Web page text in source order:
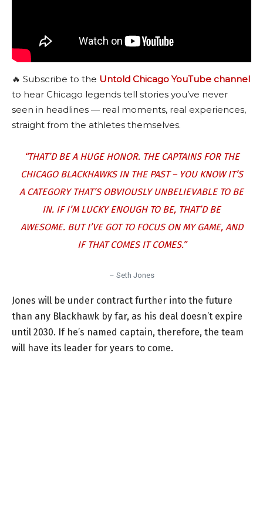
🔥 Subscribe to the Untold Chicago YouTube channel
to hear Chicago legends tell stories you’ve never
seen in headlines — real moments, real experiences,
straight from the athletes themselves.
“THAT’D BE A HUGE HONOR. THE CAPTAINS FOR THE
CHICAGO BLACKHAWKS IN THE PAST – YOU KNOW IT’S
A CATEGORY THAT’S OBVIOUSLY UNBELIEVABLE TO BE
IN. IF I’M LUCKY ENOUGH TO BE, THAT’D BE
AWESOME. BUT I’VE GOT TO FOCUS ON MY GAME, AND
IF THAT COMES IT COMES.”
– Seth Jones
Jones will be under contract further into the future
than any Blackhawk by far, as his deal doesn’t expire
until 2030. If he’s named captain, therefore, the team
will have its leader for years to come.